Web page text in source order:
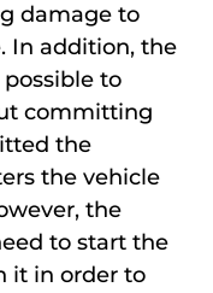
damage to
In addition, the
to
committing
the
the vehicle
the
to start the
it in order to